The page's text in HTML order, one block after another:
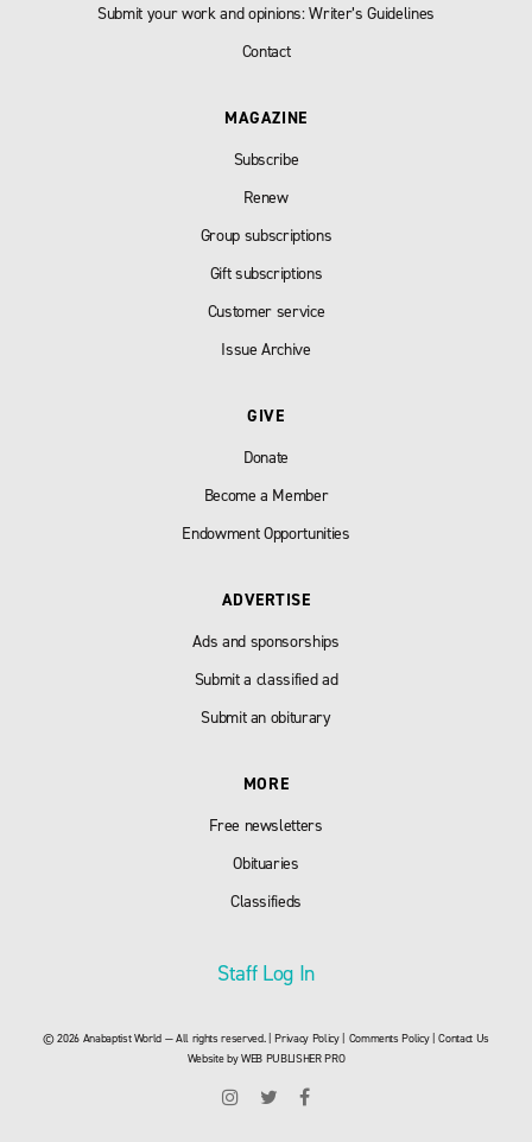
Submit your work and opinions: Writer’s Guidelines
Contact
MAGAZINE
Subscribe
Renew
Group subscriptions
Gift subscriptions
Customer service
Issue Archive
GIVE
Donate
Become a Member
Endowment Opportunities
ADVERTISE
Ads and sponsorships
Submit a classified ad
Submit an obiturary
MORE
Free newsletters
Obituaries
Classifieds
Staff Log In
© 2026 Anabaptist World — All rights reserved. |Privacy Policy| Comments Policy|Contact Us
Website byWEB PUBLISHER PRO